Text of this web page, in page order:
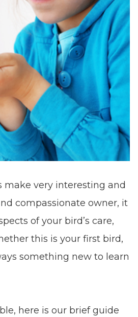
make very interesting and
compassionate owner, it
of your bird’s care,
this is your first bird,
something new to learn
here is our brief guide